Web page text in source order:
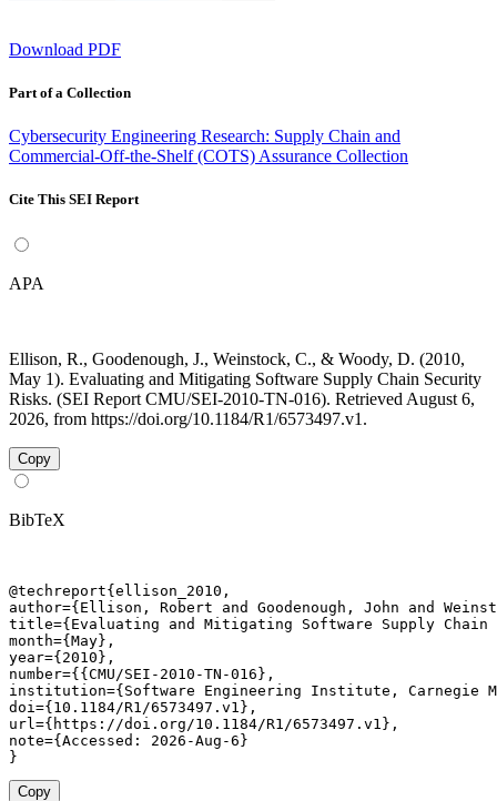
Download PDF
Part of a Collection
Cybersecurity Engineering Research: Supply Chain and
Commercial-Off-the-Shelf (COTS) Assurance Collection
Cite This SEI Report
APA
Ellison, R., Goodenough, J., Weinstock, C., & Woody, D. (2010,
May 1). Evaluating and Mitigating Software Supply Chain Security
Risks. (SEI Report CMU/SEI-2010-TN-016). Retrieved August 6,
2026, from https://doi.org/10.1184/R1/6573497.v1.
Copy
BibTeX
@techreport{ellison_2010,
author={Ellison, Robert and Goodenough, John and
title={Evaluating and Mitigating Software Supply
month={May},
year={2010},
number={{CMU/SEI-2010-TN-016},
institution={Software Engineering Institute, Carnegie
doi={10.1184/R1/6573497.v1},
url={https://doi.org/10.1184/R1/6573497.v1},
note={Accessed: 2026-Aug-6}
}
Copy